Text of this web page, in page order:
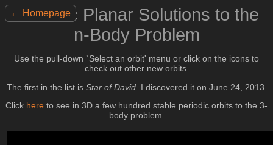
Periodic Planar Solutions to the
n-Body Problem
← Homepage
Use the pull-down `Select an orbit' menu or click on the icons to
check out other new orbits.
The first in the list is Star of David. I discovered it on June 24, 2013.
Click here to see in 3D a few hundred stable periodic orbits to the 3-
body problem.